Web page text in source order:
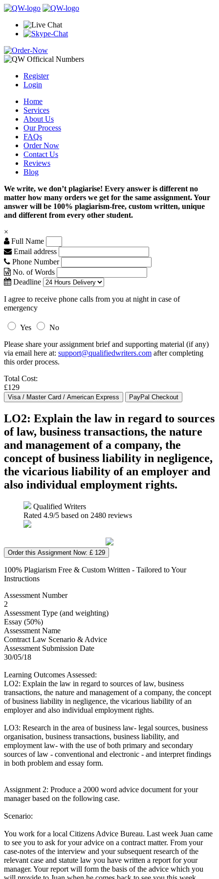
Register
Login
Home
Services
About Us
Our Process
FAQs
Order Now
Contact Us
Reviews
Blog
We write, we don’t plagiarise! Every answer is different no
matter how many orders we get for the same assignment. Your
answer will be 100% plagiarism-free, custom written, unique
and different from every other student.
×
Full Name
Email address
Phone Number
No. of Words
Deadline
I agree to receive phone calls from you at night in case of
emergency
Yes
No
Please share your assignment brief and supporting material (if any)
via email here at: support@qualifiedwriters.com after completing
this order process.
Total Cost:
£129
LO2: Explain the law in regard to sources
of law, business transactions, the nature
and management of a company, the
concept of business liability in negligence,
the vicarious liability of an employer and
also individual employment rights.
Qualified Writers
Rated 4.9/5 based on 2480 reviews
Order this Assignment Now: £ 129
100% Plagiarism Free & Custom Written - Tailored to Your
Instructions
Assessment Number
2
Assessment Type (and weighting)
Essay (50%)
Assessment Name
Contract Law Scenario & Advice
Assessment Submission Date
30/05/18
Learning Outcomes Assessed:
LO2: Explain the law in regard to sources of law, business
transactions, the nature and management of a company, the concept
of business liability in negligence, the vicarious liability of an
employer and also individual employment rights.
LO3: Research in the area of business law- legal sources, business
organisation, business transactions, business liability, and
employment law- with the use of both primary and secondary
sources of law - conventional and electronic - and interpret findings
in both problem and essay form.
Assignment 2: Produce a 2000 word advice document for your
manager based on the following case.
Scenario:
You work for a local Citizens Advice Bureau. Last week Juan came
to see you to ask for your advice on a contract matter. From your
case-notes of the interview and your subsequent research of the
relevant case and statute law you have written a report for your
manager. Your report will form the basis of the advice which you